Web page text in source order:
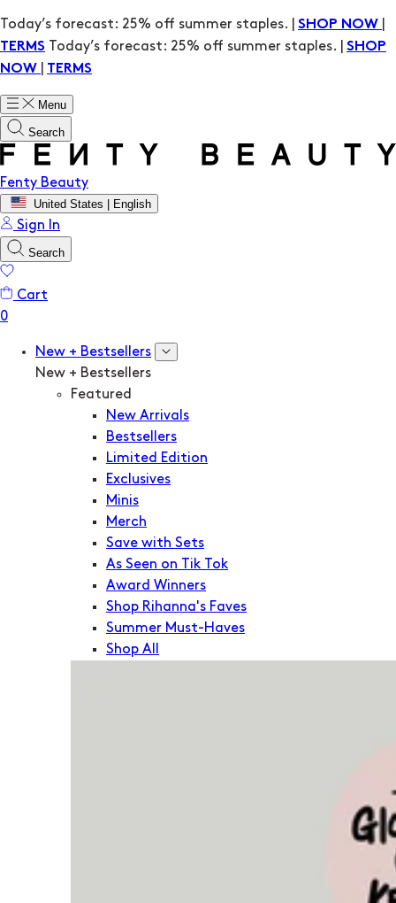
Today’s forecast: 25% off summer staples. | SHOP NOW
TERMS
Today’s forecast: 25% off summer staples. | SHOP
NOW
TERMS
Menu
Search
Fenty Beauty
United States | English
Sign In
Search
Cart
New + Bestsellers
New + Bestsellers
Featured
New Arrivals
Bestsellers
Limited Edition
Exclusives
Minis
Merch
Save with Sets
As Seen on Tik Tok
Award Winners
Shop Rihanna's Faves
Summer Must-Haves
Shop All